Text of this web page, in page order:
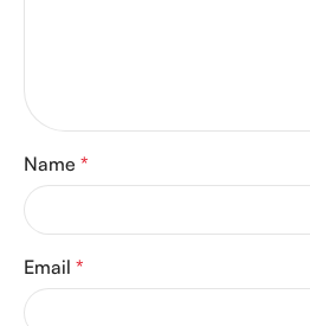
Name *
Email *